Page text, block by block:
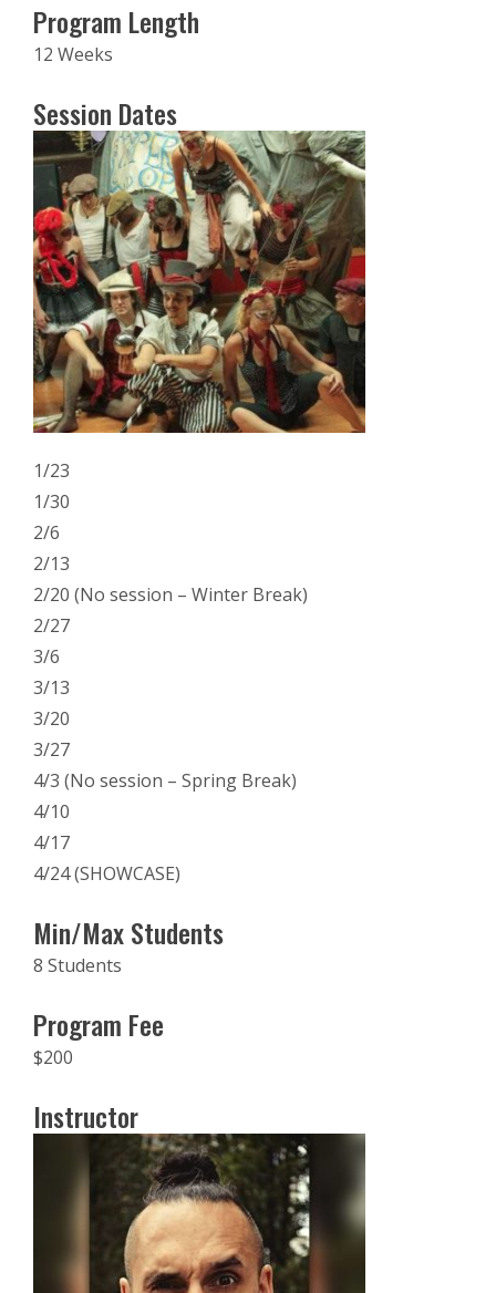
Program Length
12 Weeks
Session Dates
1/23
1/30
2/6
2/13
2/20 (No session – Winter Break)
2/27
3/6
3/13
3/20
3/27
4/3 (No session – Spring Break)
4/10
4/17
4/24 (SHOWCASE)
Min/Max Students
8 Students
Program Fee
$200
Instructor